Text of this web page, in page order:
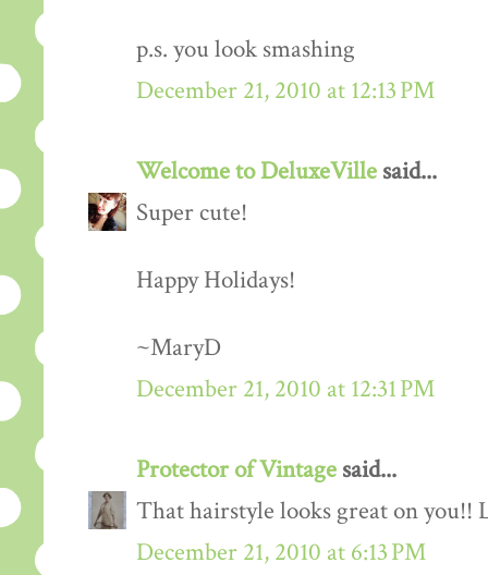
p.s. you look smashing
December 21, 2010 at 12:13 PM
Welcome to DeluxeVille said...
Super cute!
Happy Holidays!
~MaryD
December 21, 2010 at 12:31 PM
Protector of Vintage said...
That hairstyle looks great on you!!
December 21, 2010 at 6:13 PM